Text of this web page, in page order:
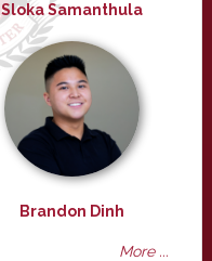
Sloka Samanthula
Brandon Dinh
More ...